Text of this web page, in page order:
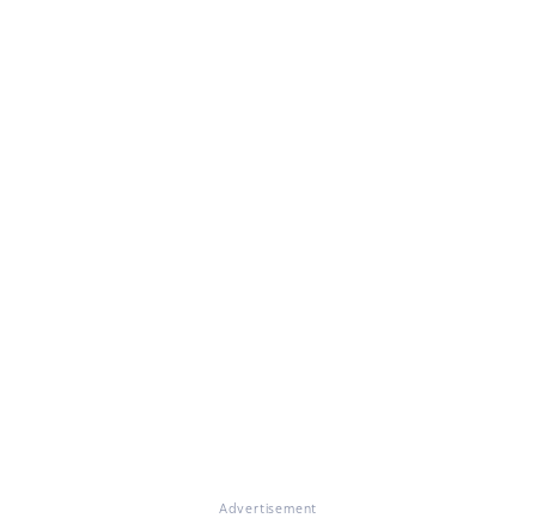
Advertisement